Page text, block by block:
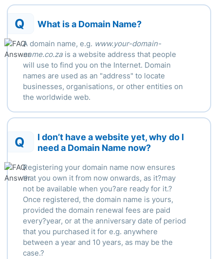
Q What is a Domain Name?
A domain name, e.g. www.your-domain-
name.co.zais a website address that people
will use to find you on the Internet. Domain
names are used as an "address" to locate
businesses, organisations, or other entities on
the worldwide web.
Q
I don’t have a website yet, why do I
need a Domain Name now?
Registering your domain name now ensures
that you own it from now onwards, as it?may
not be available when you?are ready for it.?
Once registered, the domain name is yours,
provided the domain renewal fees are paid
every?year, or at the anniversary date of period
that you purchased it for e.g. anywhere
between a year and 10 years, as may be the
case.?